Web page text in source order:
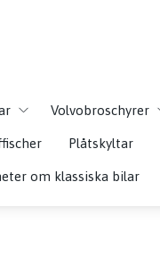
Volvobroschyrer
Plåtskyltar
om klassiska bilar